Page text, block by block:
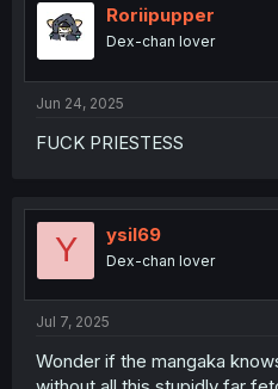
Roriipupper
Dex-chan lover
Jun 24, 2025
FUCK PRIESTESS
Y ysil69
Dex-chan lover
Jul 7, 2025
Wonder if the mangaka